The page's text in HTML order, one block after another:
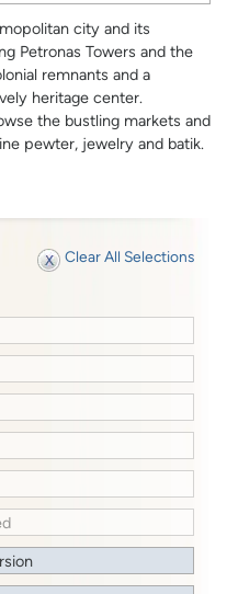
city and its
Petronas Towers and the
remnants and a
heritage center.
the bustling markets and
pewter, jewelry and batik.
Clear All Selections